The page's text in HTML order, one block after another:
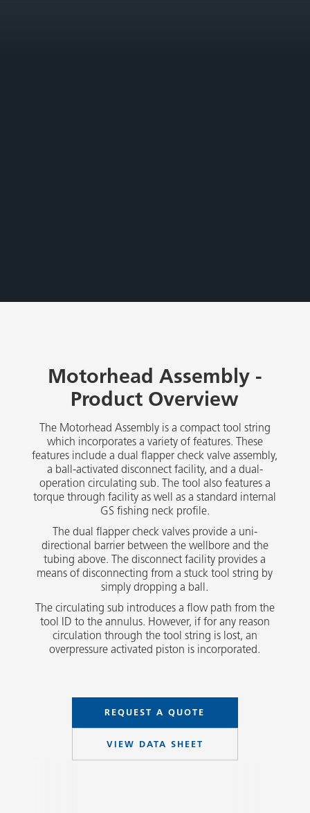
Motorhead Assembly -
Product Overview
The Motorhead Assembly is a compact tool string
which incorporates a variety of features. These
features include a dual flapper check valve assembly,
a ball-activated disconnect facility, and a dual-
operation circulating sub. The tool also features a
torque through facility as well as a standard internal
GS fishing neck profile.
The dual flapper check valves provide a uni-
directional barrier between the wellbore and the
tubing above. The disconnect facility provides a
means of disconnecting from a stuck tool string by
simply dropping a ball.
The circulating sub introduces a flow path from the
tool ID to the annulus. However, if for any reason
circulation through the tool string is lost, an
overpressure activated piston is incorporated.
REQUEST A QUOTE
VIEW DATA SHEET